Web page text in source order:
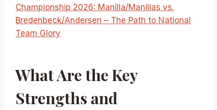
Championship 2026: Manilla/Manillas vs.
Bredenbeck/Andersen – The Path to National
Team Glory
What Are the Key
Strengths and